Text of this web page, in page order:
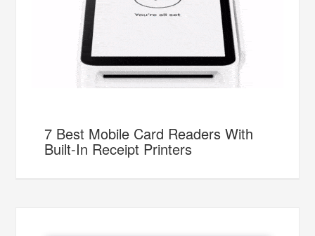
7 Best Mobile Card Readers With
Built-In Receipt Printers